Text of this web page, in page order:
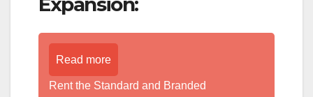
Read more
Rent the Standard and Branded